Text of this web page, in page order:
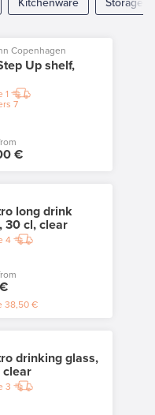
Kitchenware Storage
Copenhagen
Up shelf,
1
7
€
long drink
30 cl, clear
4
38,50 €
drinking glass,
clear
3